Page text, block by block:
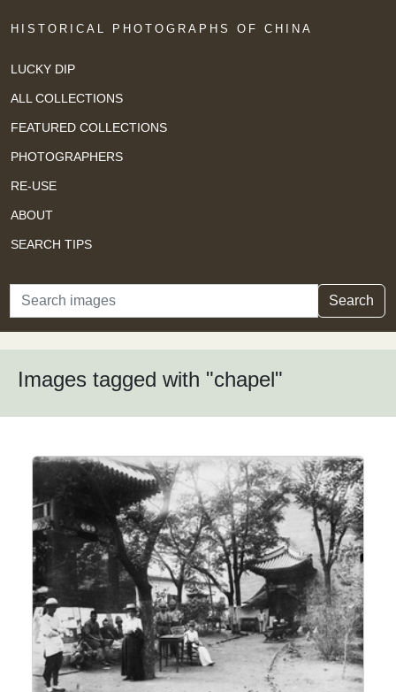
HISTORICAL PHOTOGRAPHS OF CHINA
LUCKY DIP
ALL COLLECTIONS
FEATURED COLLECTIONS
PHOTOGRAPHERS
RE-USE
ABOUT
SEARCH TIPS
Search Search
Images tagged with "chapel"